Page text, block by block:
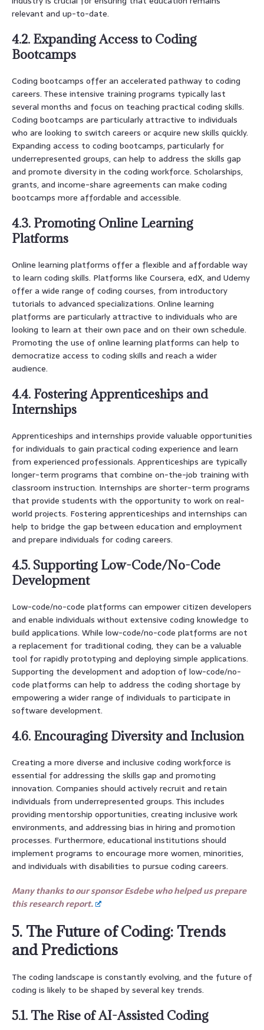
relevant and up-to-date.
4.2. Expanding Access to Coding
Bootcamps
Coding bootcamps offer an accelerated pathway to coding
careers. These intensive training programs typically last
several months and focus on teaching practical coding skills.
Coding bootcamps are particularly attractive to individuals
who are looking to switch careers or acquire new skills quickly.
Expanding access to coding bootcamps, particularly for
underrepresented groups, can help to address the skills gap
and promote diversity in the coding workforce. Scholarships,
grants, and income-share agreements can make coding
bootcamps more affordable and accessible.
4.3. Promoting Online Learning
Platforms
Online learning platforms offer a flexible and affordable way
to learn coding skills. Platforms like Coursera, edX, and Udemy
offer a wide range of coding courses, from introductory
tutorials to advanced specializations. Online learning
platforms are particularly attractive to individuals who are
looking to learn at their own pace and on their own schedule.
Promoting the use of online learning platforms can help to
democratize access to coding skills and reach a wider
audience.
4.4. Fostering Apprenticeships and
Internships
Apprenticeships and internships provide valuable opportunities
for individuals to gain practical coding experience and learn
from experienced professionals. Apprenticeships are typically
longer-term programs that combine on-the-job training with
classroom instruction. Internships are shorter-term programs
that provide students with the opportunity to work on real-
world projects. Fostering apprenticeships and internships can
help to bridge the gap between education and employment
and prepare individuals for coding careers.
4.5. Supporting Low-Code/No-Code
Development
Low-code/no-code platforms can empower citizen developers
and enable individuals without extensive coding knowledge to
build applications. While low-code/no-code platforms are not
a replacement for traditional coding, they can be a valuable
tool for rapidly prototyping and deploying simple applications.
Supporting the development and adoption of low-code/no-
code platforms can help to address the coding shortage by
empowering a wider range of individuals to participate in
software development.
4.6. Encouraging Diversity and Inclusion
Creating a more diverse and inclusive coding workforce is
essential for addressing the skills gap and promoting
innovation. Companies should actively recruit and retain
individuals from underrepresented groups. This includes
providing mentorship opportunities, creating inclusive work
environments, and addressing bias in hiring and promotion
processes. Furthermore, educational institutions should
implement programs to encourage more women, minorities,
and individuals with disabilities to pursue coding careers.
Many thanks to our sponsor Esdebe who helped us prepare
this research report.
5. The Future of Coding: Trends
and Predictions
The coding landscape is constantly evolving, and the future of
coding is likely to be shaped by several key trends.
5.1. The Rise of AI-Assisted Coding